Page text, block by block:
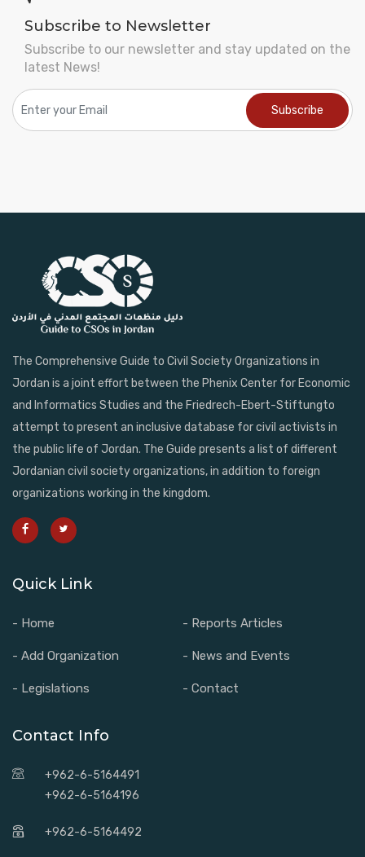
Subscribe to Newsletter
Subscribe to our newsletter and stay updated on the
latest News!
The Comprehensive Guide to Civil Society Organizations in
Jordan is a joint effort between the Phenix Center for Economic
and Informatics Studies and the Friedrech-Ebert-Stiftungto
attempt to present an inclusive database for civil activists in
the public life of Jordan. The Guide presents a list of different
Jordanian civil society organizations, in addition to foreign
organizations working in the kingdom.
Quick Link
- Home - Reports Articles
- Add Organization - News and Events
- Legislations - Contact
Contact Info
+962-6-5164491
+962-6-5164196
+962-6-5164492